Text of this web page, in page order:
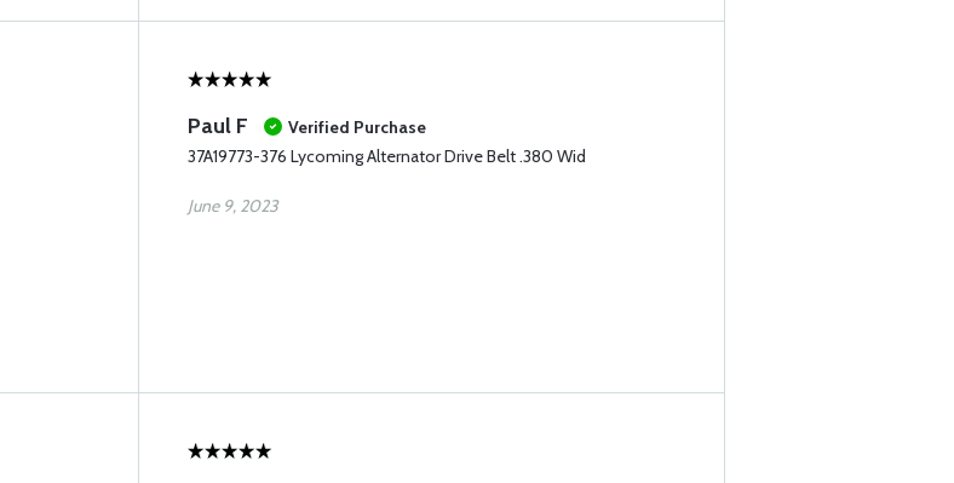
Paul F
Verified Purchase
37A19773-376 Lycoming Alternator Drive Belt .380 Wid
June 9, 2023